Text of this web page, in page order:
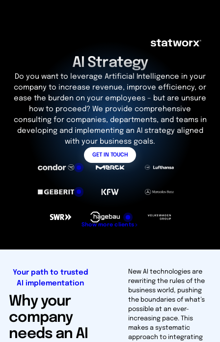
AI Strategy
Do you want to leverage Artificial Intelligence in your
company to increase revenue, improve efficiency, or
ease the burden on your employees – but are unsure
how to proceed? We provide comprehensive
consulting for companies, departments, and teams in
developing and implementing an AI strategy aligned
with your business goals.
GET IN TOUCH
Show more clients
Your path to trusted
AI implementation
Why your
company
needs an AI
New AI technologies are
rewriting the rules of the
business world, pushing
the boundaries of what’s
possible at an ever-
increasing pace. This
makes a systematic
approach to integrating